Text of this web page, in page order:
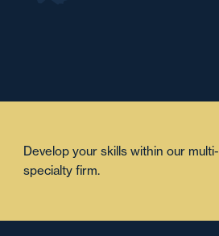
Develop your skills within our multi-
specialty firm.